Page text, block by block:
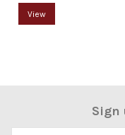
View
Sign